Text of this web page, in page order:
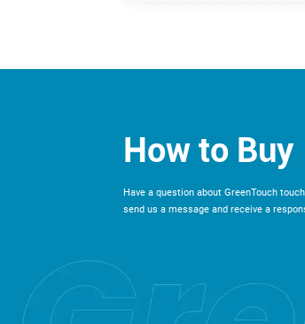
How to Buy
Have a question about GreenTouch
send us a message and receive a